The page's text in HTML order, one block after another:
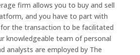
firm allows you to buy and sell
and you have to part with
the transaction to be facilitated
knowledgeable team of personal
analysts are employed by The